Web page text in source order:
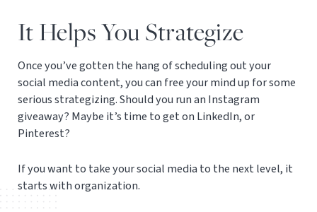
It Helps You Strategize
Once you’ve gotten the hang of scheduling out your
social media content, you can free your mind up for some
serious strategizing. Should you run an Instagram
giveaway? Maybe it’s time to get on LinkedIn, or
Pinterest?
If you want to take your social media to the next level, it
starts with organization.